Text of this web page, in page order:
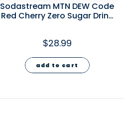
Sodastream MTN DEW Code
Red Cherry Zero Sugar Drink
$28.99
add to cart